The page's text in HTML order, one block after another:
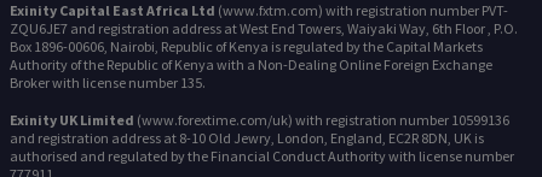
Exinity Capital East Africa Ltd (www.fxtm.com) with registration number PVT-
ZQU6JE7 and registration address at West End Towers, Waiyaki Way, 6th Floor , P.O.
Box 1896-00606, Nairobi, Republic of Kenya is regulated by the Capital Markets
Authority of the Republic of Kenya with a Non-Dealing Online Foreign Exchange
Broker with license number 135.
Exinity UK Limited (www.forextime.com/uk) with registration number 10599136
and registration address at 8-10 Old Jewry, London, England, EC2R 8DN, UK is
authorised and regulated by the Financial Conduct Authority with license number